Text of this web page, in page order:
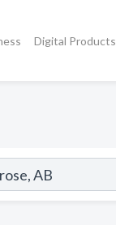
Digital Products